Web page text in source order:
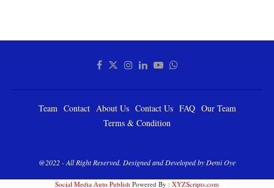
Team Contact About Us Contact Us FAQ Our Team
Terms & Condition
@2022 - All Right Reserved. Designed and Developed by Demi Oye
Social Media Auto Publish Powered By : XYZScripts.com